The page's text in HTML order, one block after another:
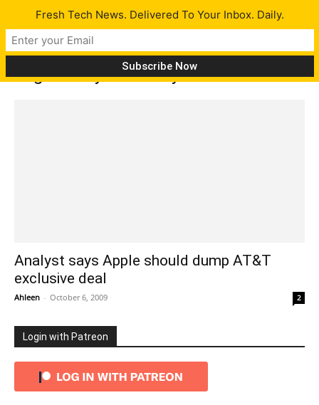
Tag: Kathryn Huberty
Analyst says Apple should dump AT&T
exclusive deal
Ahleen - October 6, 2009 2
Login with Patreon
Fresh Tech News. Delivered To Your Inbox. Daily.